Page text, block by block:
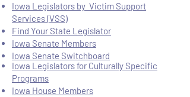
Iowa Legislators by Victim Support
Services (VSS)
Find Your State Legislator
Iowa Senate Members
Iowa Senate Switchboard
Iowa Legislators for Culturally Specific
Programs
Iowa House Members